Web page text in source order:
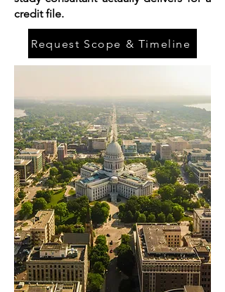
credit file.
Request Scope & Timeline